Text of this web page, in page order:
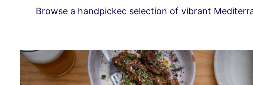
Browse a handpicked selection of vibrant